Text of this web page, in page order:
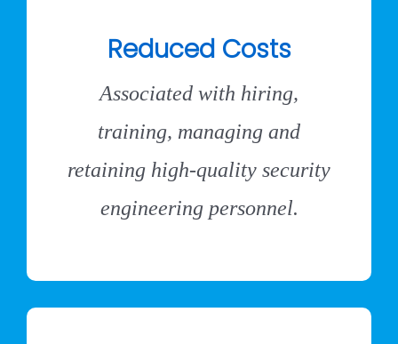
Reduced Costs
Associated with hiring,
training, managing and
retaining high-quality security
engineering personnel.